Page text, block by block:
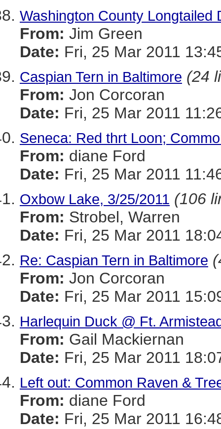
Washington County Longtailed
From: Jim Green
Date: Fri, 25 Mar 2011
Caspian Tern in Baltimore (24
From: Jon Corcoran
Date: Fri, 25 Mar 2011
Seneca: Red thrt Loon;
From: diane Ford
Date: Fri, 25 Mar 2011
Oxbow Lake, 3/25/2011 (106
From: Strobel, Warren
Date: Fri, 25 Mar 2011
Re: Caspian Tern in Baltimore
From: Jon Corcoran
Date: Fri, 25 Mar 2011
Harlequin Duck @ Ft.
From: Gail Mackiernan
Date: Fri, 25 Mar 2011
Left out: Common Raven &
From: diane Ford
Date: Fri, 25 Mar 2011